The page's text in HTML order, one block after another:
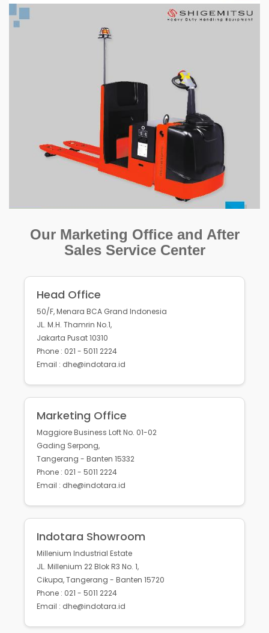
Our Marketing Office and After
Sales Service Center
Head Office
50/F, Menara BCA Grand Indonesia
JL. M.H. Thamrin No.1,
Jakarta Pusat 10310
Phone : 021 - 5011 2224
Email : dhe@indotara.id
Marketing Office
Maggiore Business Loft No. 01-02
Gading Serpong,
Tangerang - Banten 15332
Phone : 021 - 5011 2224
Email : dhe@indotara.id
Indotara Showroom
Millenium Industrial Estate
JL. Millenium 22 Blok R3 No. 1,
Cikupa, Tangerang - Banten 15720
Phone : 021 - 5011 2224
Email : dhe@indotara.id